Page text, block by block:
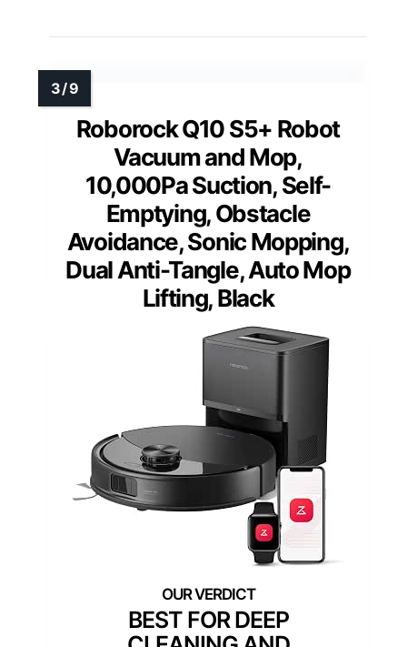
Roborock Q10 S5+ Robot
Vacuum and Mop,
10,000Pa Suction, Self-
Emptying, Obstacle
Avoidance, Sonic Mopping,
Dual Anti-Tangle, Auto Mop
Lifting, Black
BEST FOR DEEP